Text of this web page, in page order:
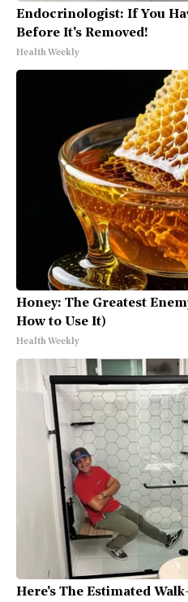
Endocrinologist: If You
Before It's Removed!
Health Weekly
Honey: The Greatest
How to Use It)
Health Weekly
Here's The Estimated